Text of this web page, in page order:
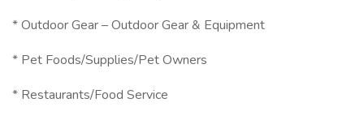
* Outdoor Gear – Outdoor Gear & Equipment
* Pet Foods/Supplies/Pet Owners
* Restaurants/Food Service